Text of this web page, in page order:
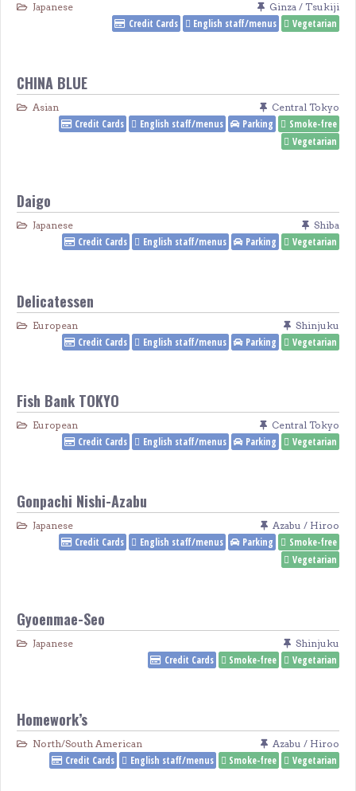
Japanese Ginza / Tsukiji
Credit Cards English staff/menus Vegetarian
CHINA BLUE
Asian Central Tokyo
Credit Cards English staff/menus Parking
Smoke-free
Vegetarian
Daigo
Japanese Shiba
Credit Cards English staff/menus Parking Vegetarian
Delicatessen
European Shinjuku
Credit Cards English staff/menus Parking Vegetarian
Fish Bank TOKYO
European Central Tokyo
Credit Cards English staff/menus Parking Vegetarian
Gonpachi Nishi-Azabu
Japanese Azabu / Hiroo
Credit Cards English staff/menus Parking
Smoke-free
Vegetarian
Gyoenmae-Seo
Japanese Shinjuku
Credit Cards Smoke-free Vegetarian
Homework’s
North/South American Azabu / Hiroo
Credit Cards English staff/menus Smoke-free Vegetarian